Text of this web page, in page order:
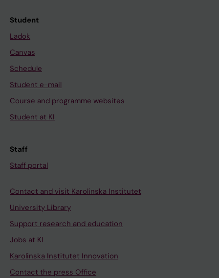
Student
Ladok
Canvas
Schedule
Student e-mail
Course and programme websites
Student at KI
Staff
Staff portal
Contact and visit Karolinska Institutet
University Library
Support research and education
Jobs at KI
Karolinska Institutet Innovation
Contact the press Office